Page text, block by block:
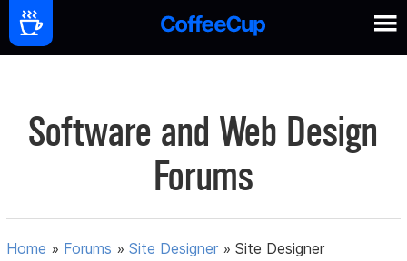
Software and Web Design
Forums
Home » Forums »Site Designer »Site Designer